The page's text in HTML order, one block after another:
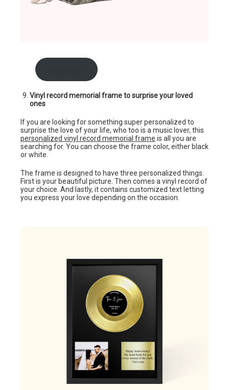
Vinyl record memorial frame to surprise your loved
ones
If you are looking for something super personalized to
surprise the love of your life, who too is a music lover, this
personalized vinyl record memorial frame is all you are
searching for. You can choose the frame color, either black
or white.
The frame is designed to have three personalized things.
First is your beautiful picture. Then comes a vinyl record of
your choice. And lastly, it contains customized text letting
you express your love depending on the occasion.